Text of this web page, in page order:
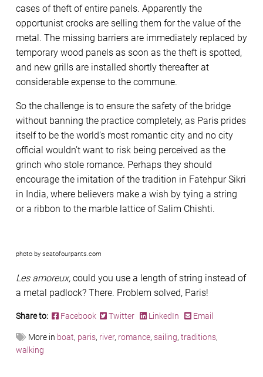
cases of theft of entire panels. Apparently the
opportunist crooks are selling them for the value of the
metal. The missing barriers are immediately replaced by
temporary wood panels as soon as the theft is spotted,
and new grills are installed shortly thereafter at
considerable expense to the commune.
So the challenge is to ensure the safety of the bridge
without banning the practice completely, as Paris prides
itself to be the world’s most romantic city and no city
official wouldn’t want to risk being perceived as the
grinch who stole romance. Perhaps they should
encourage the imitation of the tradition in Fatehpur Sikri
in India, where believers make a wish by tying a string
or a ribbon to the marble lattice of Salim Chishti.
photo by seatofourpants.com
Les amoreux, could you use a length of string instead of
a metal padlock? There. Problem solved, Paris!
Share to: Facebook Twitter LinkedIn Email
More in boat, paris, river, romance, sailing, traditions,
walking